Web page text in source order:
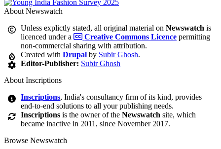
About Newswatch
Unless explictly stated, all original material onNewswatch is
licenced under a
Creative Commons Licence permitting
non-commercial sharing with attribution.
Created withDrupal by Subir Ghosh.
Editor-Publisher: Subir Ghosh
About Inscriptions
Inscriptions, India's consultancy firm of its kind, provides
end-to-end solutions to all your publishing needs.
Inscriptions is the owner of theNewswatch site, which
became inactive in 2011, since November 2017.
Browse Newswatch